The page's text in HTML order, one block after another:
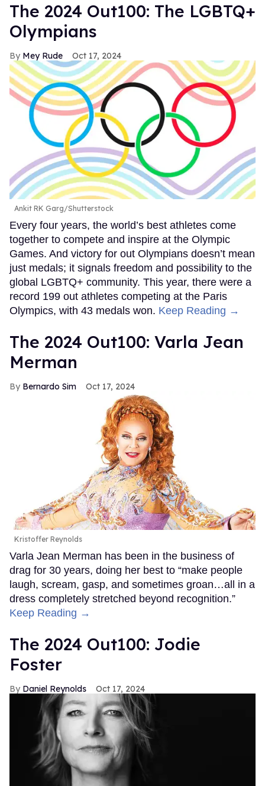
The 2024 Out100: The LGBTQ+
Olympians
Mey Rude Oct 17, 2024
Ankit RK Garg/Shutterstock
Every four years, the world’s best athletes come
together to compete and inspire at the Olympic
Games. And victory for out Olympians doesn’t mean
just medals; it signals freedom and possibility to the
global LGBTQ+ community. This year, there were a
record 199 out athletes competing at the Paris
Olympics, with 43 medals won. Keep Reading →
The 2024 Out100: Varla Jean
Merman
Bernardo Sim Oct 17, 2024
Kristoffer Reynolds
Varla Jean Merman has been in the business of
drag for 30 years, doing her best to “make people
laugh, scream, gasp, and sometimes groan…all in a
dress completely stretched beyond recognition.”
Keep Reading →
The 2024 Out100: Jodie
Foster
Daniel Reynolds Oct 17, 2024